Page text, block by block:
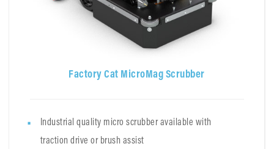
Factory Cat MicroMag Scrubber
Industrial quality micro scrubber available with
traction drive or brush assist